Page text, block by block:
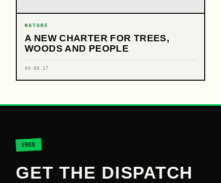
NATURE
A NEW CHARTER FOR TREES,
WOODS AND PEOPLE
04.09.17
FREE
GET THE DISPATCH